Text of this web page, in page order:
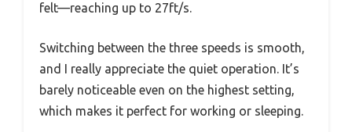
felt—reaching up to 27ft/s.
Switching between the three speeds is smooth,
and I really appreciate the quiet operation. It’s
barely noticeable even on the highest setting,
which makes it perfect for working or sleeping.